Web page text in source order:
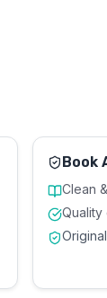
Book
Clean